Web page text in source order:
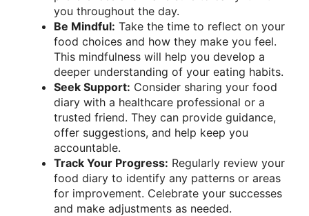
you throughout the day.
Be Mindful: Take the time to reflect on your
food choices and how they make you feel.
This mindfulness will help you develop a
deeper understanding of your eating habits.
Seek Support: Consider sharing your food
diary with a healthcare professional or a
trusted friend. They can provide guidance,
offer suggestions, and help keep you
accountable.
Track Your Progress: Regularly review your
food diary to identify any patterns or areas
for improvement. Celebrate your successes
and make adjustments as needed.